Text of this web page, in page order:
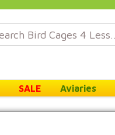
SALE Aviaries